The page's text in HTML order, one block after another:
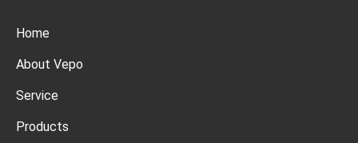
Home
About Vepo
Service
Products